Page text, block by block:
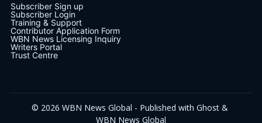
Subscriber Sign up
Subscriber Login
Training & Support
Contributor Application Form
WBN News Licensing Inquiry
Writers Portal
Trust Centre
© 2026 WBN News Global - Published with Ghost &
WBN News Global